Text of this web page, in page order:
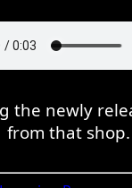
the newly
from that shop.